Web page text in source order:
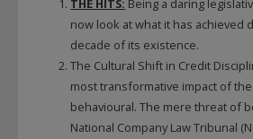
THE HITS: Being a daring
now look at what it has achieved
decade of its existence.
The Cultural Shift in Credit
most transformative impact of
behavioural. The mere threat of
National Company Law Tribunal